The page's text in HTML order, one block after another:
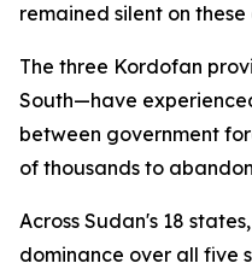
remained silent on these
The three Kordofan
South—have
between government
of thousands to
Across Sudan's 18
dominance over all five